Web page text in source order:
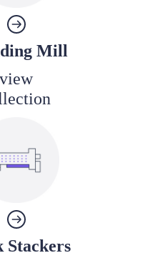
view
Mill
Stackers